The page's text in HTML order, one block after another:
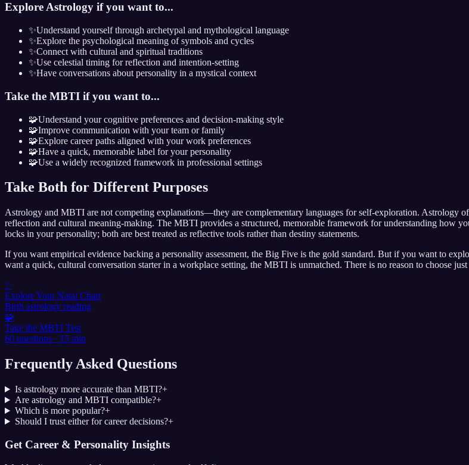
Explore Astrology if you want to...
✨Understand yourself through archetypal and mythological language
✨Explore the psychological meaning of symbols and cycles
✨Connect with cultural and spiritual traditions
✨Use celestial timing for reflection and intention-setting
✨Have conversations about personality in a mystical context
Take the MBTI if you want to...
🧩Understand your cognitive preferences and decision-making style
🧩Improve communication with your team or family
🧩Explore career paths aligned with your work preferences
🧩Have a quick, memorable label for your personality
🧩Use a widely recognized framework in professional settings
Take Both for Different Purposes
Astrology and MBTI are not competing explanations—they are complementary languages for self-exploration. Astrology
reflection and cultural meaning-making. The MBTI provides a structured, memorable framework for understanding how
locks in your personality; both are best treated as reflective tools rather than destiny statements.
If you want empirical evidence backing a personality assessment, the Big Five is the gold standard. But if you want to
want a quick, cultural conversation starter in a workplace setting, the MBTI is unmatched. There is no reason to choose
✨
Explore Your Natal Chart
Birth astrology reading
🧩
Take the MBTI Test
60 questions · 15 min
Frequently Asked Questions
Is astrology more accurate than MBTI?+
Are astrology and MBTI compatible?+
Which is more popular?+
Should I trust either for career decisions?+
Get Career & Personality Insights